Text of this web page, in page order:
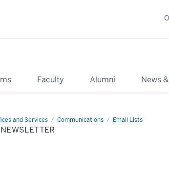
Faculty Alumni News
and Services Communications Email Lists